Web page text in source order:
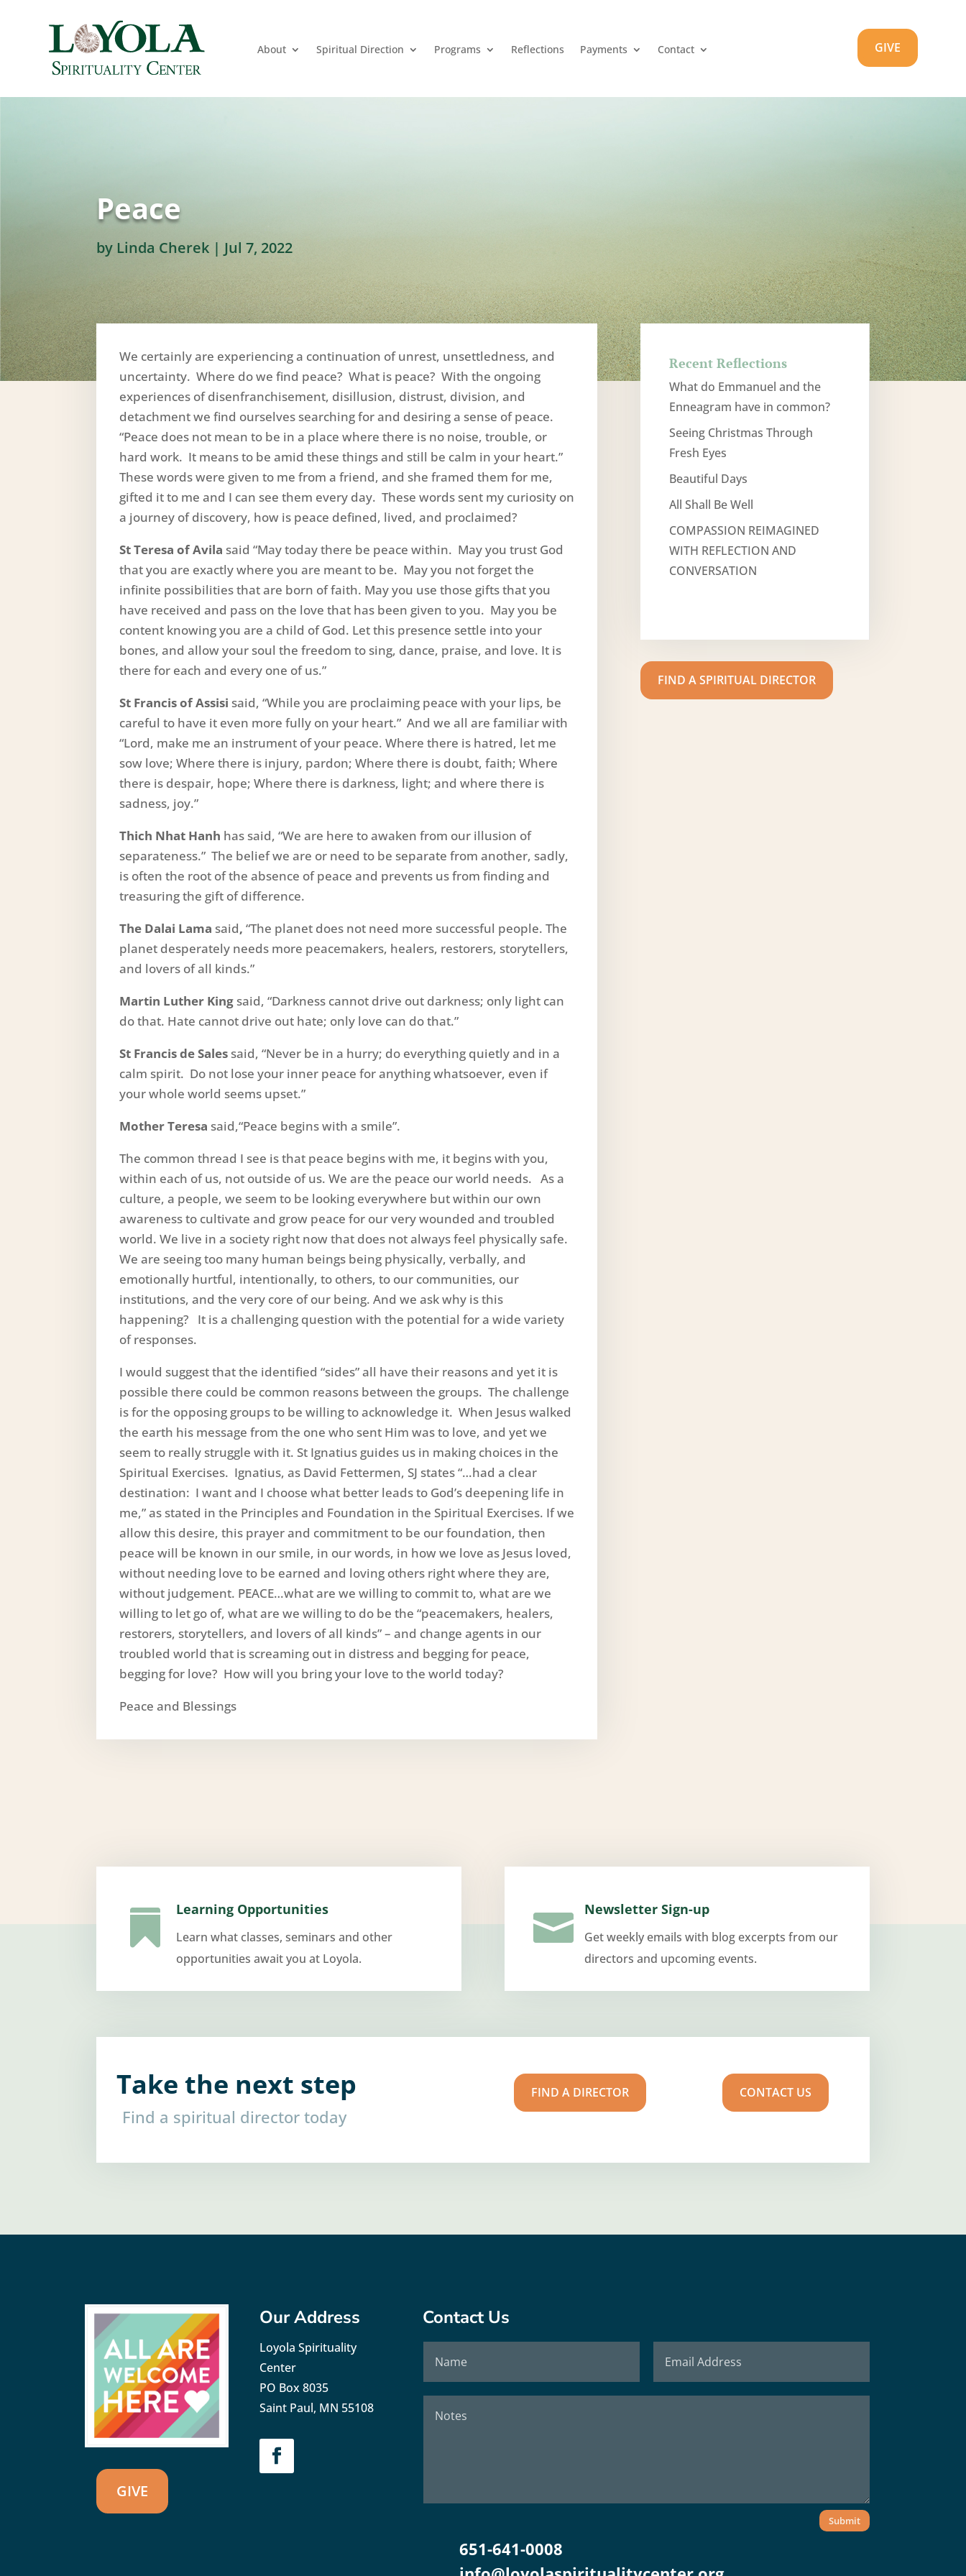
About Spiritual Direction Programs Reflections Payments Contact GIVE
Peace
by Linda Cherek | Jul 7, 2022
We certainly are experiencing a continuation of unrest, unsettledness, and
uncertainty. Where do we find peace? What is peace? With the ongoing
experiences of disenfranchisement, disillusion, distrust, division, and
detachment we find ourselves searching for and desiring a sense of peace.
“Peace does not mean to be in a place where there is no noise, trouble, or
hard work. It means to be amid these things and still be calm in your heart.”
These words were given to me from a friend, and she framed them for me,
gifted it to me and I can see them every day. These words sent my curiosity on
a journey of discovery, how is peace defined, lived, and proclaimed?
St Teresa of Avila said “May today there be peace within. May you trust God
that you are exactly where you are meant to be. May you not forget the
infinite possibilities that are born of faith. May you use those gifts that you
have received and pass on the love that has been given to you. May you be
content knowing you are a child of God. Let this presence settle into your
bones, and allow your soul the freedom to sing, dance, praise, and love. It is
there for each and every one of us.”
St Francis of Assisi said, “While you are proclaiming peace with your lips, be
careful to have it even more fully on your heart.” And we all are familiar with
“Lord, make me an instrument of your peace. Where there is hatred, let me
sow love; Where there is injury, pardon; Where there is doubt, faith; Where
there is despair, hope; Where there is darkness, light; and where there is
sadness, joy.”
Thich Nhat Hanh has said, “We are here to awaken from our illusion of
separateness.” The belief we are or need to be separate from another, sadly,
is often the root of the absence of peace and prevents us from finding and
treasuring the gift of difference.
The Dalai Lamasaid,“The planet does not need more successful people. The
planet desperately needs more peacemakers, healers, restorers, storytellers,
and lovers of all kinds.”
Martin Luther Kingsaid, “Darkness cannot drive out darkness; only light can
do that. Hate cannot drive out hate; only love can do that.”
St Francis de Salessaid, “Never be in a hurry; do everything quietly and in a
calm spirit. Do not lose your inner peace for anything whatsoever, even if
your whole world seems upset.”
Mother Teresasaid,“Peace begins with a smile”.
The common thread I see is that peace begins with me, it begins with you,
within each of us, not outside of us. We are the peace our world needs. As a
culture, a people, we seem to be looking everywhere but within our own
awareness to cultivate and grow peace for our very wounded and troubled
world. We live in a society right now that does not always feel physically safe.
We are seeing too many human beings being physically, verbally, and
emotionally hurtful, intentionally, to others, to our communities, our
institutions, and the very core of our being. And we ask why is this
happening? It is a challenging question with the potential for a wide variety
of responses.
I would suggest that the identified “sides” all have their reasons and yet it is
possible there could be common reasons between the groups. The challenge
is for the opposing groups to be willing to acknowledge it. When Jesus walked
the earth his message from the one who sent Him was to love, and yet we
seem to really struggle with it. St Ignatius guides us in making choices in the
Spiritual Exercises. Ignatius, as David Fettermen, SJ states “…had a clear
destination: I want and I choose what better leads to God’s deepening life in
me,” as stated in the Principles and Foundation in the Spiritual Exercises. If we
allow this desire, this prayer and commitment to be our foundation, then
peace will be known in our smile, in our words, in how we love as Jesus loved,
without needing love to be earned and loving others right where they are,
without judgement. PEACE…what are we willing to commit to, what are we
willing to let go of, what are we willing to do be the “peacemakers, healers,
restorers, storytellers, and lovers of all kinds” – and change agents in our
troubled world that is screaming out in distress and begging for peace,
begging for love? How will you bring your love to the world today?
Peace and Blessings
Recent Reflections
What do Emmanuel and the
Enneagram have in common?
Seeing Christmas Through
Fresh Eyes
Beautiful Days
All Shall Be Well
COMPASSION REIMAGINED
WITH REFLECTION AND
CONVERSATION
FIND A SPIRITUAL DIRECTOR
 Learning Opportunities
Learn what classes, seminars and other
opportunities await you at Loyola.
 Newsletter Sign-up
Get weekly emails with blog excerpts from our
directors and upcoming events.
Take the next step
Find a spiritual director today
FIND A DIRECTOR CONTACT US
GIVE
Our Address
Loyola Spirituality
Center
PO Box 8035
Saint Paul, MN 55108
Contact Us
Submit
651-641-0008